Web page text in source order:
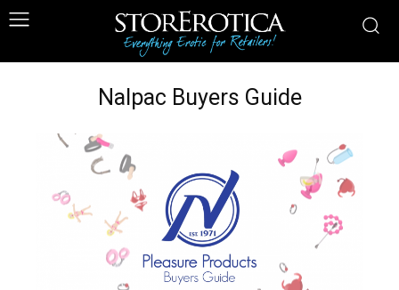
Nalpac Buyers Guide